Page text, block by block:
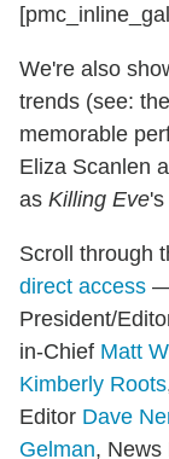
We're also
trends (see:
memorable
Eliza Scanlen
as Killing Eve
Scroll through
direct access —
President/
in-Chief Matt
Kimberly Roots
Editor Dave
Gelman, News